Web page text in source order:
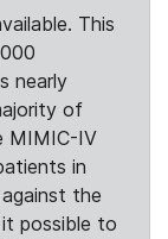
This
nearly
of
MIMIC-IV
in
the
possible to